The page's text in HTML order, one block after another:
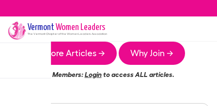
Vermont Women Leaders
The VermontChapter of the Women Leaders Association
More Articles → Why Join →
Members:Loginto access ALL articles.